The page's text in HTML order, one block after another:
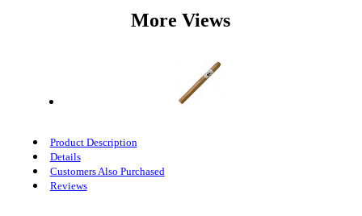
More Views
Product Description
Details
Customers Also Purchased
Reviews